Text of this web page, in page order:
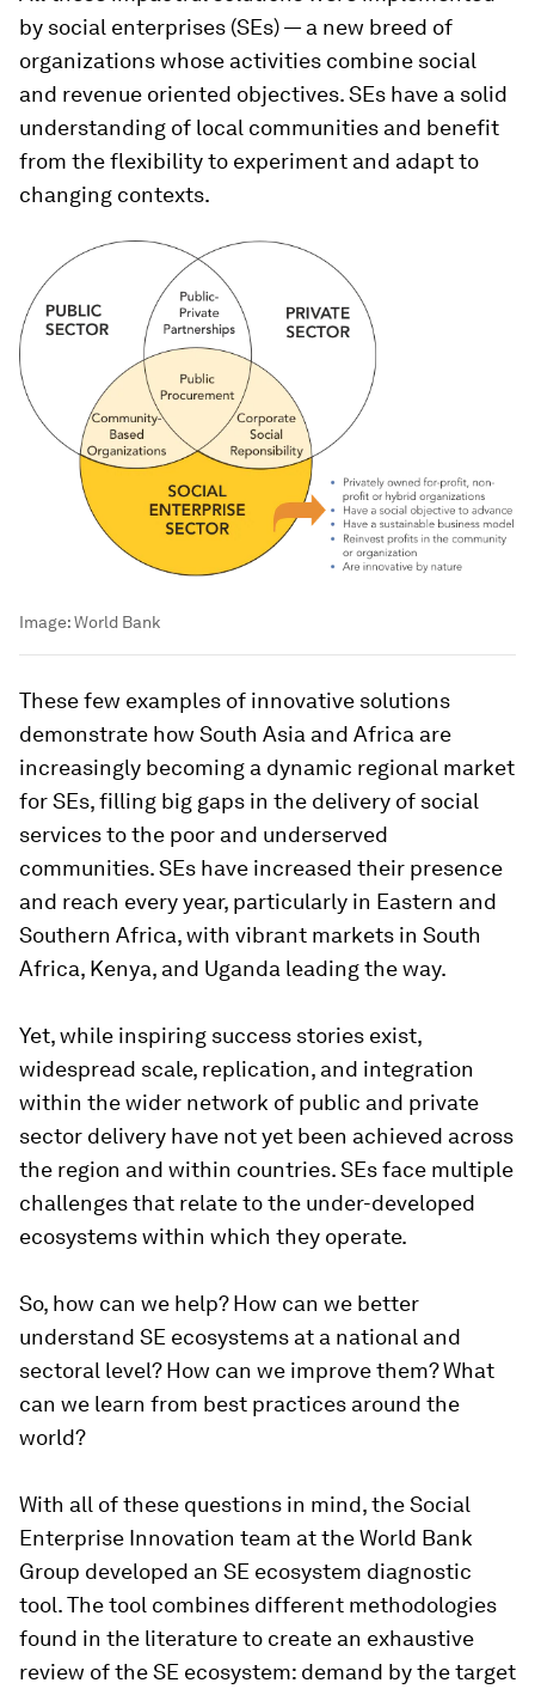
by social enterprises (SEs) — a new breed of
organizations whose activities combine social
and revenue oriented objectives. SEs have a solid
understanding of local communities and benefit
from the flexibility to experiment and adapt to
changing contexts.
Image:World Bank
These few examples of innovative solutions
demonstrate how South Asia and Africa are
increasingly becoming a dynamic regional market
for SEs, filling big gaps in the delivery of social
services to the poor and underserved
communities. SEs have increased their presence
and reach every year, particularly in Eastern and
Southern Africa, with vibrant markets in South
Africa, Kenya, and Uganda leading the way.
Yet, while inspiring success stories exist,
widespread scale, replication, and integration
within the wider network of public and private
sector delivery have not yet been achieved across
the region and within countries. SEs face multiple
challenges that relate to the under-developed
ecosystems within which they operate.
So, how can we help? How can we better
understand SE ecosystems at a national and
sectoral level? How can we improve them? What
can we learn from best practices around the
world?
With all of these questions in mind, the Social
Enterprise Innovation team at the World Bank
Group developed an SE ecosystem diagnostic
tool. The tool combines different methodologies
found in the literature to create an exhaustive
review of the SE ecosystem: demand by the target